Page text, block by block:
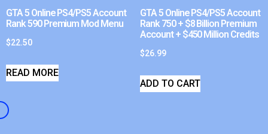
GTA 5 Online PS4/PS5 Account
Rank 590 Premium Mod Menu
$22.50
READ MORE
GTA 5 Online PS4/PS5 Account
Rank 750 + $8 Billion Premium
Account + $450 Million Credits
$26.99
ADD TO CART